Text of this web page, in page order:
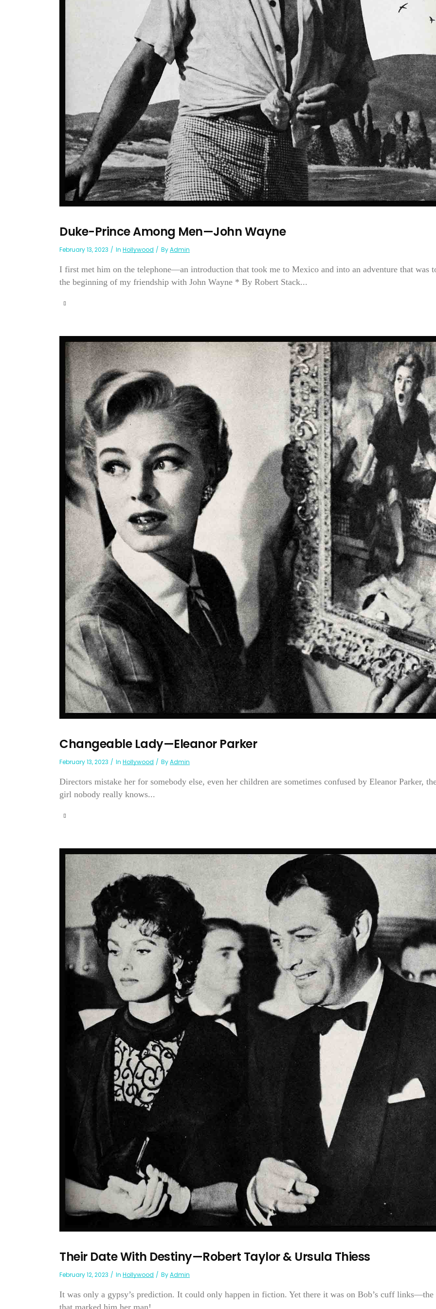
Duke-Prince Among Men—John Wayne
February 13, 2023 In Hollywood ByAdmin
I first met him on the telephone—an introduction that took me to Mexico and into an adventure that was
the beginning of my friendship with John Wayne * By Robert Stack...
Changeable Lady—Eleanor Parker
February 13, 2023 In Hollywood ByAdmin
Directors mistake her for somebody else, even her children are sometimes confused by Eleanor Parker,
girl nobody really knows...
Their Date With Destiny—Robert Taylor & Ursula Thiess
February 12, 2023 In Hollywood ByAdmin
It was only a gypsy’s prediction. It could only happen in fiction. Yet there it was on Bob’s cuff links—the
that marked him her man!...